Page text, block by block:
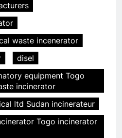
waste incenerator
disel
equipment Togo
incinerator
ltd Sudan incinerateur
Togo incinerator